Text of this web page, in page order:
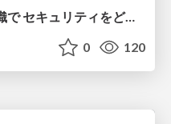
ボトムアップ文化が強い組織で セキュリティをどう根付かせていくかの現在進行形の話 / Making Security Stick in a Bottom-Up Organization
0 120